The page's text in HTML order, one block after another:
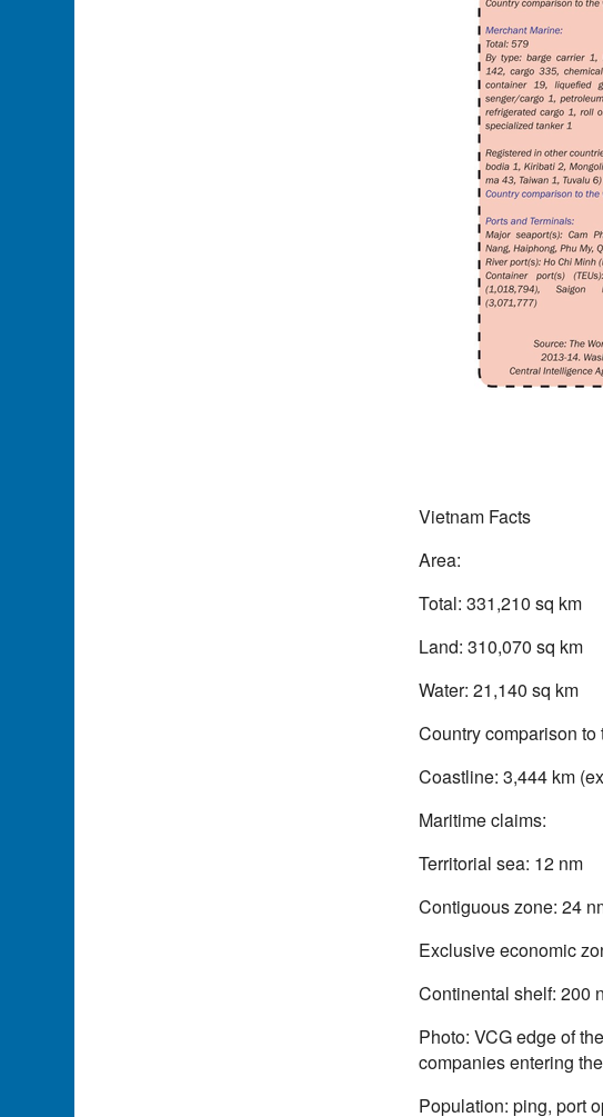
Vietnam Facts
Area:
Total: 331,210 sq km
Land: 310,070 sq km
Water: 21,140 sq km
Country comparison to
Coastline: 3,444 km
Maritime claims:
Territorial sea: 12 nm
Contiguous zone: 24
Exclusive economic
Continental shelf: 200
Photo: VCG edge of
companies entering
Population: ping, port